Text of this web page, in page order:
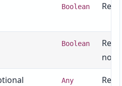
Boolean
Boolean
not
Any